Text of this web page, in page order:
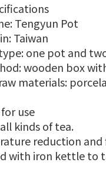
Tengyun Pot
Taiwan
one pot and
wooden box
materials:
use
kinds of tea.
reduction
with iron kettle to